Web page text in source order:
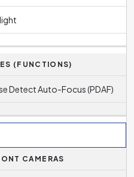
(FUNCTIONS)
Detect Auto-Focus (PDAF)
CAMERAS